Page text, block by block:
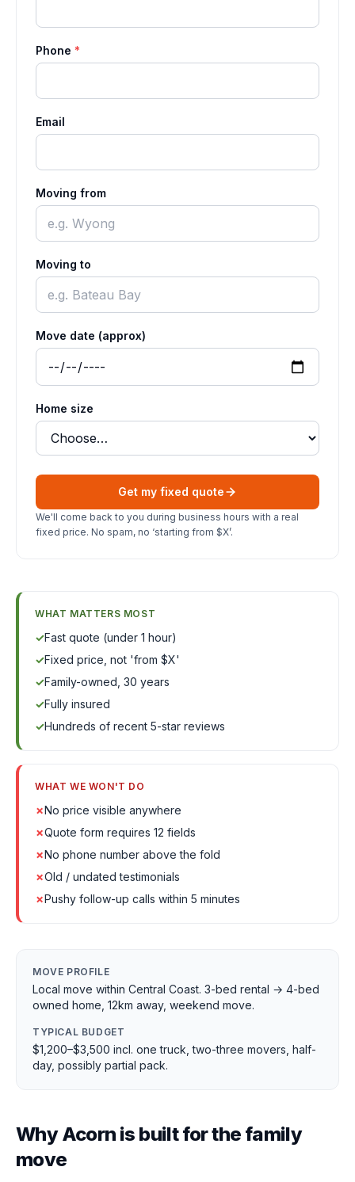
Phone *
Email
Moving from
Moving to
Move date (approx)
Home size
Get my fixed quote
We'll come back to you during business hours with a real
fixed price. No spam, no ‘starting from $X’.
WHAT MATTERS MOST
✓Fast quote (under 1 hour)
✓Fixed price, not 'from $X'
✓Family-owned, 30 years
✓Fully insured
✓Hundreds of recent 5-star reviews
WHAT WE WON'T DO
✗No price visible anywhere
✗Quote form requires 12 fields
✗No phone number above the fold
✗Old / undated testimonials
✗Pushy follow-up calls within 5 minutes
MOVE PROFILE
Local move within Central Coast. 3-bed rental → 4-bed
owned home, 12km away, weekend move.
TYPICAL BUDGET
$1,200–$3,500 incl. one truck, two-three movers, half-
day, possibly partial pack.
Why Acorn is built for the family
move